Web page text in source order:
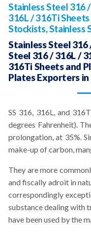
Stainless Steel 316
316L / 316Ti
Stockists, Stainless
Stainless Steel
Steel 316 / 316L /
316Ti Sheets and
Plates Exporters in
SS 316, 316L, and
degrees Fahrenheit).
prolongation, at 35%.
make-up of carbon,
They are more
and fiscally adroit in
correspondingly
substance dealing with
have been used by the